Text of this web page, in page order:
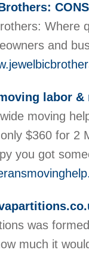
Where
and
labor
moving
$360 for 2
you got
was
much it